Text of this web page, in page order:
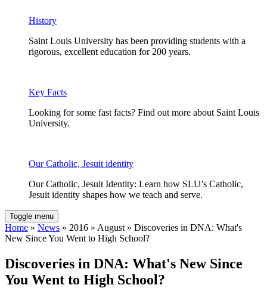
History
Saint Louis University has been providing students with a
rigorous, excellent education for 200 years.
Key Facts
Looking for some fast facts? Find out more about Saint Louis
University.
Our Catholic, Jesuit identity
Our Catholic, Jesuit Identity: Learn how SLU’s Catholic,
Jesuit identity shapes how we teach and serve.
Toggle menu
Home » News » 2016 » August » Discoveries in DNA: What's
New Since You Went to High School?
Discoveries in DNA: What's New Since
You Went to High School?